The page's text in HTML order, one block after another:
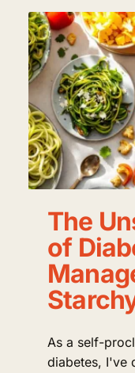
The
of
As a self-
diabetes, I've